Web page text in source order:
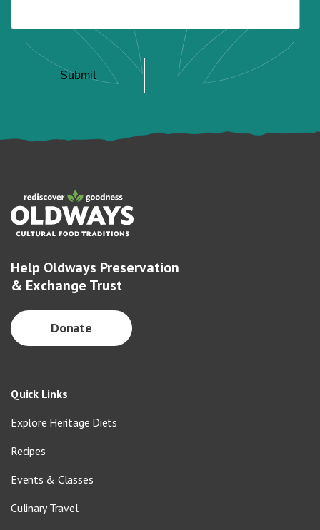
Help Oldways Preservation
& Exchange Trust
Donate
Quick Links
Explore Heritage Diets
Recipes
Events & Classes
Culinary Travel